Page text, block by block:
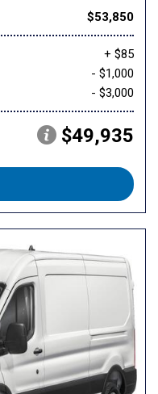
$53,850
+ $85
- $1,000
- $3,000
$49,935